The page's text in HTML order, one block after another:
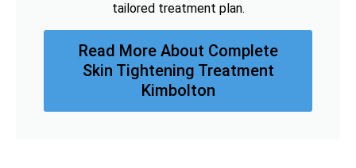
tailored treatment plan.
Read More About Complete
Skin Tightening Treatment
Kimbolton